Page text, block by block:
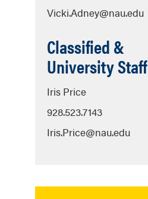
Vicki.Adney@nau.edu
Classified &
University Staff
Iris Price
928.523.7143
Iris.Price@nau.edu